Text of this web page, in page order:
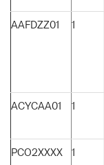
AAFDZZ01 1
ACYCAA01 1
PCO2XXXX 1